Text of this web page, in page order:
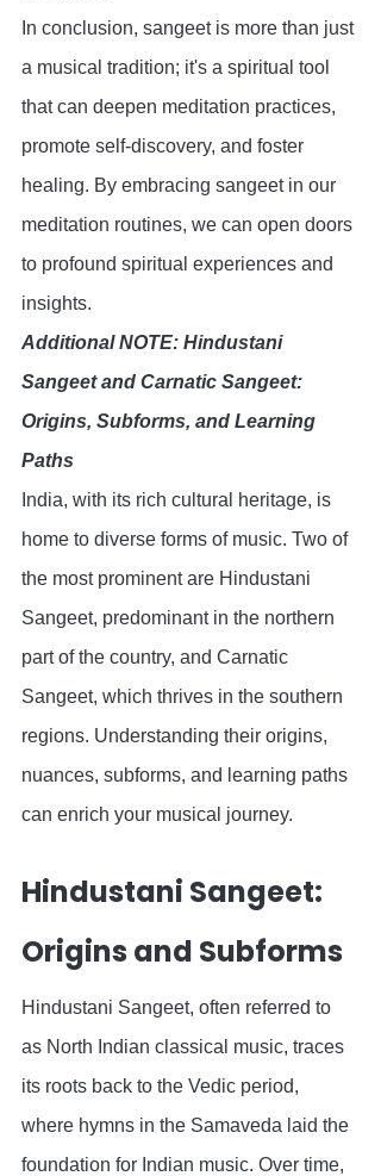
In conclusion, sangeet is more than just
a musical tradition; it's a spiritual tool
that can deepen meditation practices,
promote self-discovery, and foster
healing. By embracing sangeet in our
meditation routines, we can open doors
to profound spiritual experiences and
insights.
Additional NOTE: Hindustani
Sangeet and Carnatic Sangeet:
Origins, Subforms, and Learning
Paths
India, with its rich cultural heritage, is
home to diverse forms of music. Two of
the most prominent are Hindustani
Sangeet, predominant in the northern
part of the country, and Carnatic
Sangeet, which thrives in the southern
regions. Understanding their origins,
nuances, subforms, and learning paths
can enrich your musical journey.
Hindustani Sangeet:
Origins and Subforms
Hindustani Sangeet, often referred to
as North Indian classical music, traces
its roots back to the Vedic period,
where hymns in the Samaveda laid the
foundation for Indian music. Over time,